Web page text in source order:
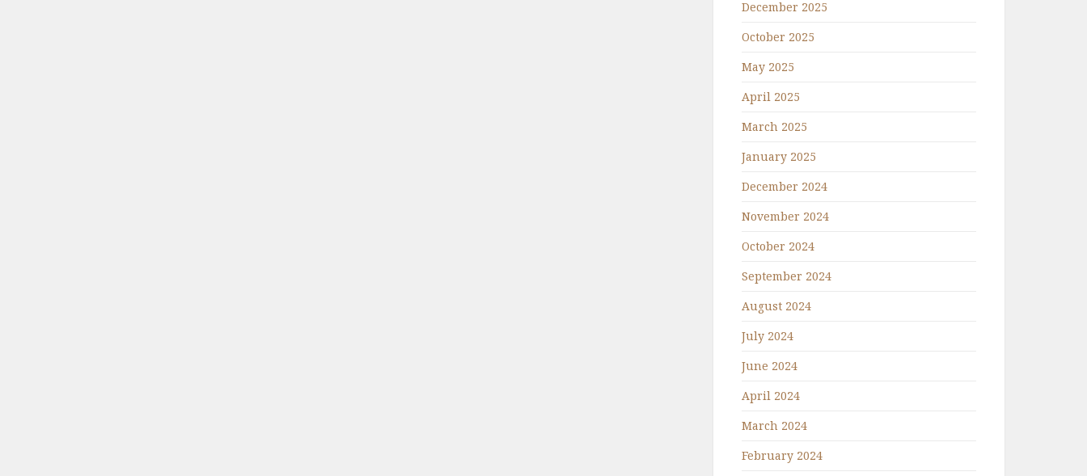
December 2025
October 2025
May 2025
April 2025
March 2025
January 2025
December 2024
November 2024
October 2024
September 2024
August 2024
July 2024
June 2024
April 2024
March 2024
February 2024